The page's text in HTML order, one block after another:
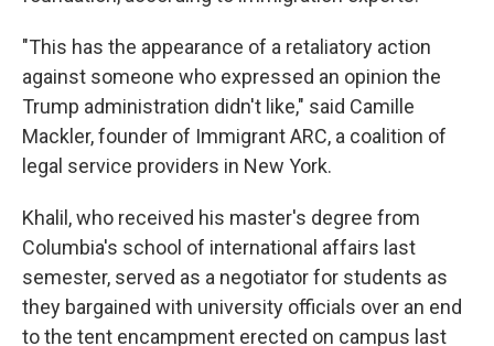
"This has the appearance of a retaliatory action
against someone who expressed an opinion the
Trump administration didn't like," said Camille
Mackler, founder of Immigrant ARC, a coalition of
legal service providers in New York.
Khalil, who received his master's degree from
Columbia's school of international affairs last
semester, served as a negotiator for students as
they bargained with university officials over an end
to the tent encampment erected on campus last